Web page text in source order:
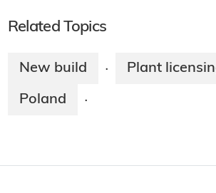
Related Topics
New build · Plant
Poland ·